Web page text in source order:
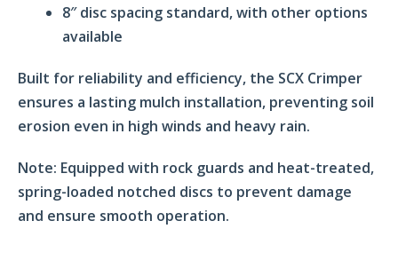
8″ disc spacing standard, with other options
available
Built for reliability and efficiency, the SCX Crimper
ensures a lasting mulch installation, preventing soil
erosion even in high winds and heavy rain.
Note: Equipped with rock guards and heat-treated,
spring-loaded notched discs to prevent damage
and ensure smooth operation.